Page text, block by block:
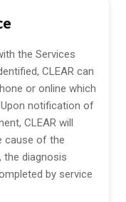
the Services
CLEAR can
or online which
Upon notification of
CLEAR will
cause of the
the diagnosis
by service